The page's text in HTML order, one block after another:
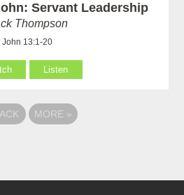
Servant Leadership
Thompson
John 13:1-20
Listen
MORE »